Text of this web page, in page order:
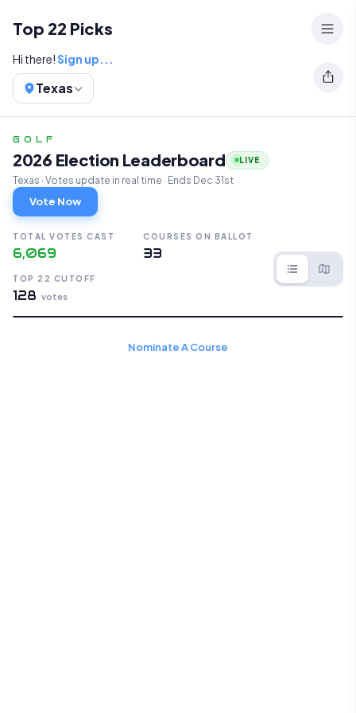
Top 22 Picks
Hi there!Sign up...
Texas
GOLF
2026 Election Leaderboard LIVE
Texas · Votes update in real time · Ends Dec 31st
Vote Now
TOTAL VOTES CAST
6,069
COURSES ON BALLOT
33
TOP 22 CUTOFF
128 votes
Nominate A Course